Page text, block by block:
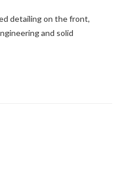
detailing on the front,
and solid